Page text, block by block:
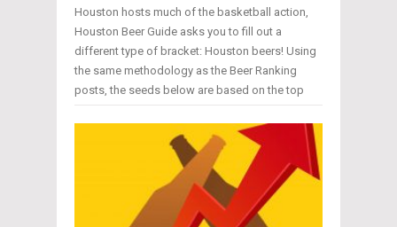
Houston hosts much of the basketball action,
Houston Beer Guide asks you to fill out a
different type of bracket: Houston beers! Using
the same methodology as the Beer Ranking
posts, the seeds below are based on the top